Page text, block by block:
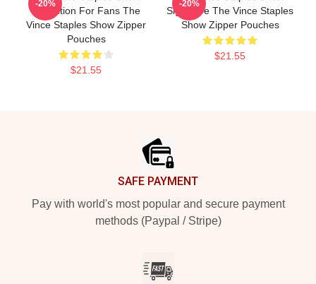
Collection For Fans The
Vince Staples Show Zipper
Pouches
$21.55
-20%
Signature The Vince Staples
Show Zipper Pouches
$21.55
-20%
SAFE PAYMENT
Pay with world's most popular and secure payment
methods (Paypal / Stripe)